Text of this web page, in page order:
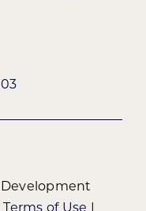
|Terms of Use